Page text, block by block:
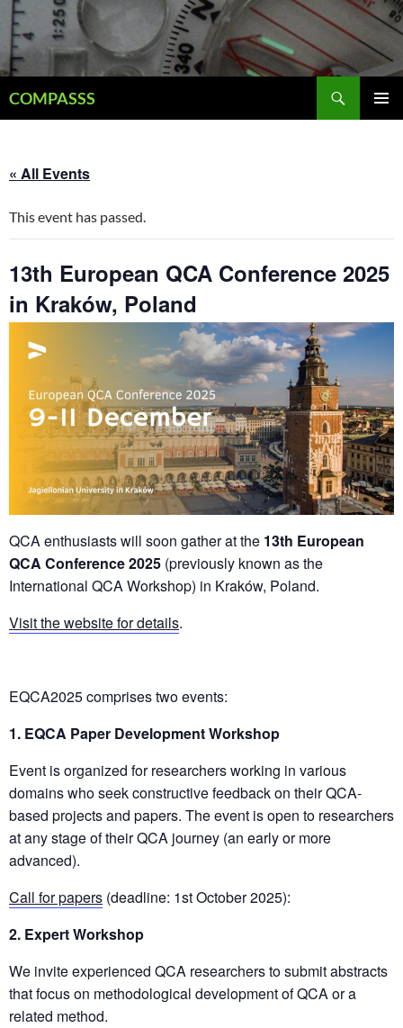
Skip
to
content
COMPASSS
« All Events
This event has passed.
13th European QCA Conference 2025
in Kraków, Poland
December 9, 2025 December 11, 2025
QCA enthusiasts will soon gather at the 13th European
QCA Conference 2025 (previously known as the
International QCA Workshop) in Kraków, Poland.
Visit the website for details.
EQCA2025 comprises two events:
1. EQCA Paper Development Workshop
Event is organized for researchers working in various
domains who seek constructive feedback on their QCA-
based projects and papers. The event is open to researchers
at any stage of their QCA journey (an early or more
advanced).
Call for papers (deadline: 1st October 2025):
2. Expert Workshop
We invite experienced QCA researchers to submit abstracts
that focus on methodological development of QCA or a
related method.